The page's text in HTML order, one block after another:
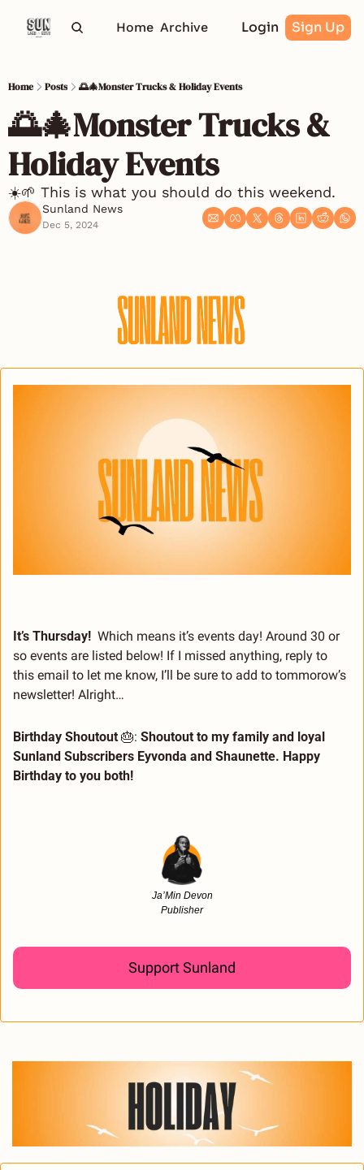
Home Archive Login Sign Up
Home Posts 🌅🎄Monster Trucks & Holiday Events
🌅🎄Monster Trucks &
Holiday Events
☀️🌱 This is what you should do this weekend.
Sunland News
Dec 5, 2024
It’s Thursday!
  Which means it’s events day! Around 30 or
so events are listed below! If I missed anything, reply to
this email to let me know, I’ll be sure to add to tommorow’s
newsletter! Alright…
Birthday Shoutout 🎂: Shoutout to my family and loyal
Sunland Subscribers Eyvonda and Shaunette. Happy
Birthday to you both!
Ja’Min Devon
Publisher
Support Sunland